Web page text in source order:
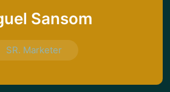
Sansom
SR. Marketer